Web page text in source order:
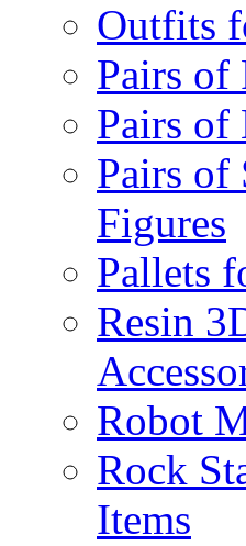
Outfits
Pairs of
Pairs of
Pairs of
Figures
Pallets
Resin
Robot
Rock
Items